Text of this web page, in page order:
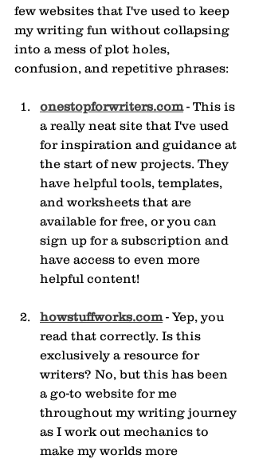
few websites that I've used to keep
my writing fun without collapsing
into a mess of plot holes,
confusion, and repetitive phrases:
onestopforwriters.com - This is
a really neat site that I've used
for inspiration and guidance at
the start of new projects. They
have helpful tools, templates,
and worksheets that are
available for free, or you can
sign up for a subscription and
have access to even more
helpful content!
howstuffworks.com - Yep, you
read that correctly. Is this
exclusively a resource for
writers? No, but this has been
a go-to website for me
throughout my writing journey
as I work out mechanics to
make my worlds more